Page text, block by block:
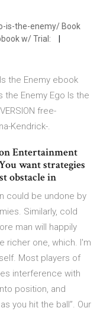
is-the-enemy/ Book
w/ Trial:
the Enemy ebook
Enemy Ego Is the
free-
Kendrick-.
Entertainment
want strategies
obstacle in
could be undone by
Similarly, cold
man will happily
richer one, which. I'm
Most players of
interference with
position, and
you hit the ball”. Our